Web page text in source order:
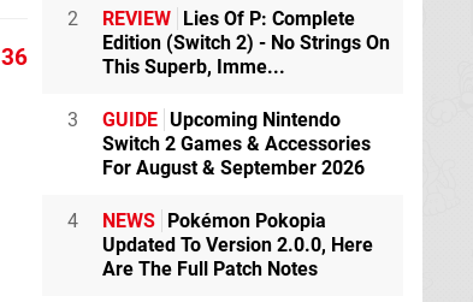
36
2 REVIEW Lies Of P: Complete
Edition (Switch 2) - No Strings On
This Superb, Imme...
3 GUIDE Upcoming Nintendo
Switch 2 Games & Accessories
For August & September 2026
4 NEWS Pokémon Pokopia
Updated To Version 2.0.0, Here
Are The Full Patch Notes